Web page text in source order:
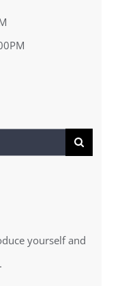
yourself and